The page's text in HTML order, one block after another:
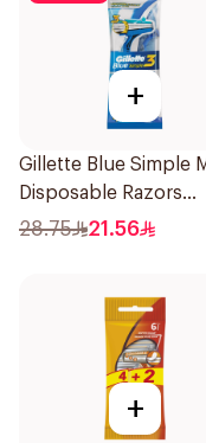
+
Gillette Blue Simple
Disposable Razors
4Pieces
28.75 21.56
+